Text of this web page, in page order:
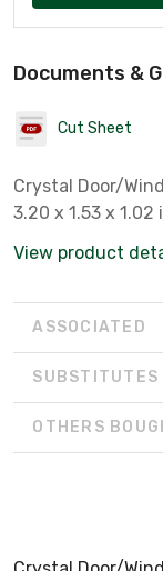
Documents &
Cut Sheet
Crystal Door/
3.20 x 1.53 x 1.02
View product
ASSOCIATED
SUBSTITUTES
OTHERS